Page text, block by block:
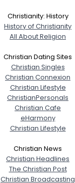
Christianity: History
History of Christianity
All About Religion
Christian Dating Sites
Christian Singles
Christian Connexion
Christian Lifestyle
ChristianPersonals
Christian Cafe
eHarmony
Christian Lifestyle
Christian News
Christian Headlines
The Christian Post
Christian Broadcasting